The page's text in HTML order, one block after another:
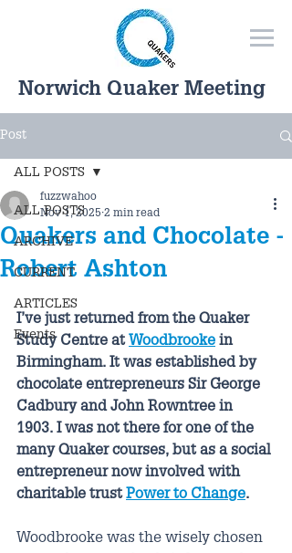
Norwich Quaker Meeting
Post
ALL POSTS
ARCHIVE
CURRENT
ARTICLES
Events
ALL POSTS
Quakers and Chocolate -
Robert Ashton
fuzzwahoo
Nov 1, 2025 2 min read
I’ve just returned from the Quaker
Study Centre at Woodbrooke in
Birmingham. It was established by
chocolate entrepreneurs Sir George
Cadbury and John Rowntree in
1903. I was not there for one of the
many Quaker courses, but as a social
entrepreneur now involved with
charitable trust Power to Change.
Woodbrooke was the wisely chosen